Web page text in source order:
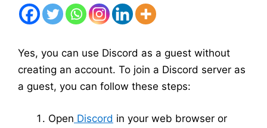
Yes, you can use Discord as a guest without
creating an account. To join a Discord server as
a guest, you can follow these steps:
Open Discord in your web browser or